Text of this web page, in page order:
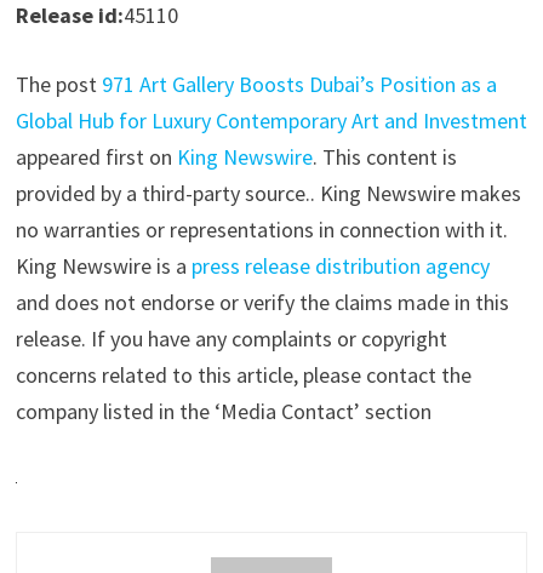
Release id:45110
The post 971 Art Gallery Boosts Dubai’s Position as a
Global Hub for Luxury Contemporary Art and Investment
appeared first on King Newswire. This content is
provided by a third-party source.. King Newswire makes
no warranties or representations in connection with it.
King Newswire is a press release distribution agency
and does not endorse or verify the claims made in this
release. If you have any complaints or copyright
concerns related to this article, please contact the
company listed in the ‘Media Contact’ section